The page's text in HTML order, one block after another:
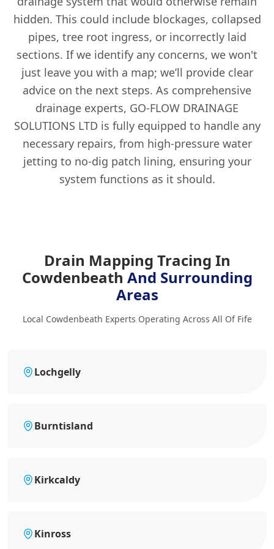
hidden. This could include blockages, collapsed
pipes, tree root ingress, or incorrectly laid
sections. If we identify any concerns, we won't
just leave you with a map; we’ll provide clear
advice on the next steps. As comprehensive
drainage experts, GO-FLOW DRAINAGE
SOLUTIONS LTD is fully equipped to handle any
necessary repairs, from high-pressure water
jetting to no-dig patch lining, ensuring your
system functions as it should.
Drain Mapping Tracing In
Cowdenbeath And Surrounding
Areas
Local Cowdenbeath Experts Operating Across All Of Fife
Lochgelly
Burntisland
Kirkcaldy
Kinross